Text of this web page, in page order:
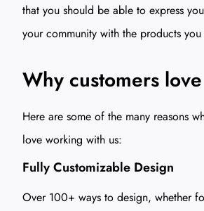
that you should be able to express
your community with the products
Why customers
Here are some of the many reasons
love working with us:
Fully Customizable Design
Over 100+ ways to design, whether